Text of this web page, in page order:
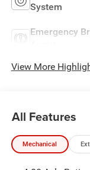
System
Emergency
View More
All Features
Mechanical